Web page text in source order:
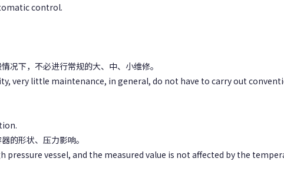
control.
况下，不必进行常规的大、中、小维修。
very little maintenance, in general, do not have to carry out
的形状、压力影响。
vessel, and the measured value is not affected by the